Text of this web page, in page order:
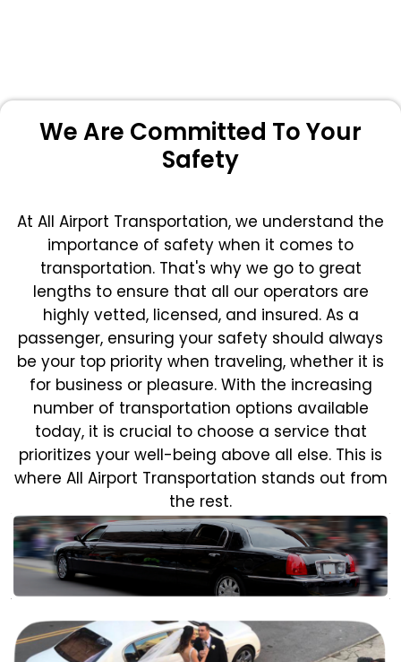
We Are Committed To Your
Safety
At All Airport Transportation, we understand the
importance of safety when it comes to
transportation. That's why we go to great
lengths to ensure that all our operators are
highly vetted, licensed, and insured. As a
passenger, ensuring your safety should always
be your top priority when traveling, whether it is
for business or pleasure. With the increasing
number of transportation options available
today, it is crucial to choose a service that
prioritizes your well-being above all else. This is
where All Airport Transportation stands out from
the rest.